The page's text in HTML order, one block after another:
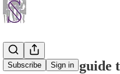
Subscribe Sign in
An urbanist guide